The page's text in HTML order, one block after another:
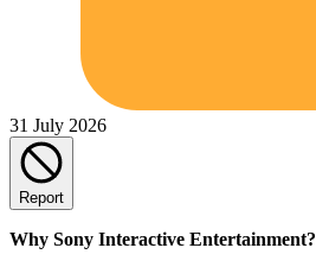
31 July 2026
Report
Why Sony Interactive Entertainment?